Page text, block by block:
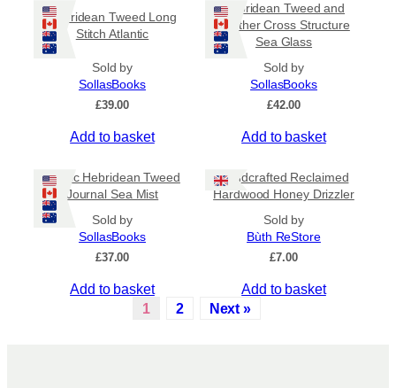
Hebridean Tweed Long
Stitch Atlantic
Sold by
SollasBooks
£39.00
Add to basket
Hebridean Tweed and
Leather Cross Structure
Sea Glass
Sold by
SollasBooks
£42.00
Add to basket
Coptic Hebridean Tweed
Journal Sea Mist
Sold by
SollasBooks
£37.00
Add to basket
Handcrafted Reclaimed
Hardwood Honey Drizzler
Sold by
Bùth ReStore
£7.00
Add to basket
1
2 Next »